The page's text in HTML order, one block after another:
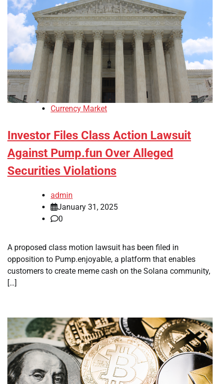
Currency Market
Investor Files Class Action Lawsuit
Against Pump.fun Over Alleged
Securities Violations
admin
January 31, 2025
0
A proposed class motion lawsuit has been filed in
opposition to Pump.enjoyable, a platform that enables
customers to create meme cash on the Solana community,
[…]